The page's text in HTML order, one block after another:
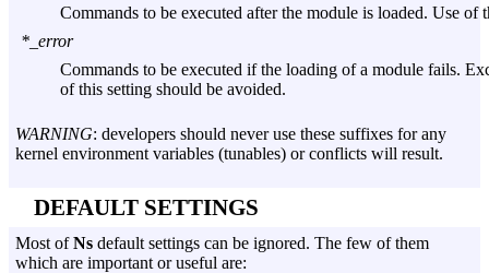
Commands to be executed after the module is loaded. Use of
*_error
Commands to be executed if the loading of a module fails.
of this setting should be avoided.
WARNING: developers should never use these suffixes for any
kernel environment variables (tunables) or conflicts will result.
DEFAULT SETTINGS
Most ofNs default settings can be ignored. The few of them
which are important or useful are: